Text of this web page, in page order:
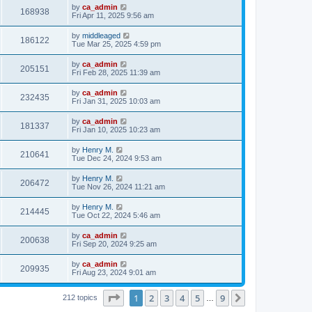
168938 by ca_admin
Fri Apr 11, 2025 9:56 am
186122 by middleaged
Tue Mar 25, 2025 4:59 pm
205151 by ca_admin
Fri Feb 28, 2025 11:39 am
232435 by ca_admin
Fri Jan 31, 2025 10:03 am
181337 by ca_admin
Fri Jan 10, 2025 10:23 am
210641 by Henry M.
Tue Dec 24, 2024 9:53 am
206472 by Henry M.
Tue Nov 26, 2024 11:21 am
214445 by Henry M.
Tue Oct 22, 2024 5:46 am
200638 by ca_admin
Fri Sep 20, 2024 9:25 am
209935 by ca_admin
Fri Aug 23, 2024 9:01 am
212 topics Page of 9
1 2 3 4 5 9